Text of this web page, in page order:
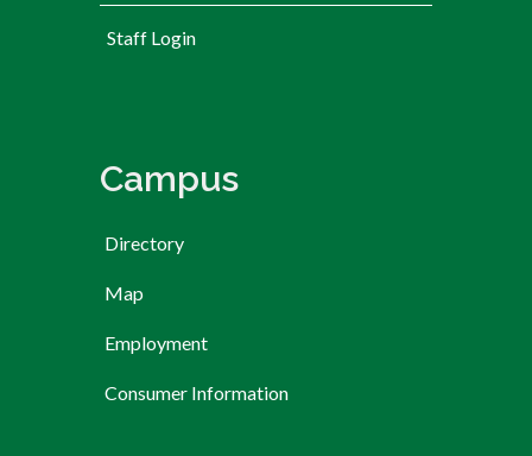
Staff Login
Campus
Directory
Map
Employment
Consumer Information